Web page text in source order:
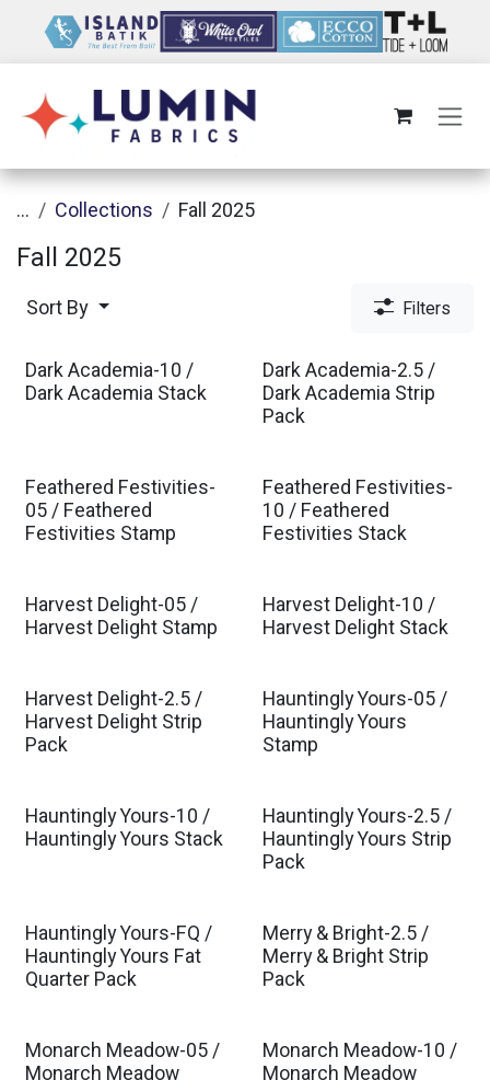
... Collections Fall 2025
Fall 2025
Sort By Filters
Dark Academia-10 /
Dark Academia Stack
Dark Academia-2.5 /
Dark Academia Strip
Pack
Feathered Festivities-
05 / Feathered
Festivities Stamp
Feathered Festivities-
10 / Feathered
Festivities Stack
Harvest Delight-05 /
Harvest Delight Stamp
Harvest Delight-10 /
Harvest Delight Stack
Harvest Delight-2.5 /
Harvest Delight Strip
Pack
Hauntingly Yours-05 /
Hauntingly Yours
Stamp
Hauntingly Yours-10 /
Hauntingly Yours Stack
Hauntingly Yours-2.5 /
Hauntingly Yours Strip
Pack
Hauntingly Yours-FQ /
Hauntingly Yours Fat
Quarter Pack
Merry & Bright-2.5 /
Merry & Bright Strip
Pack
Monarch Meadow-05 /
Monarch Meadow
Monarch Meadow-10 /
Monarch Meadow